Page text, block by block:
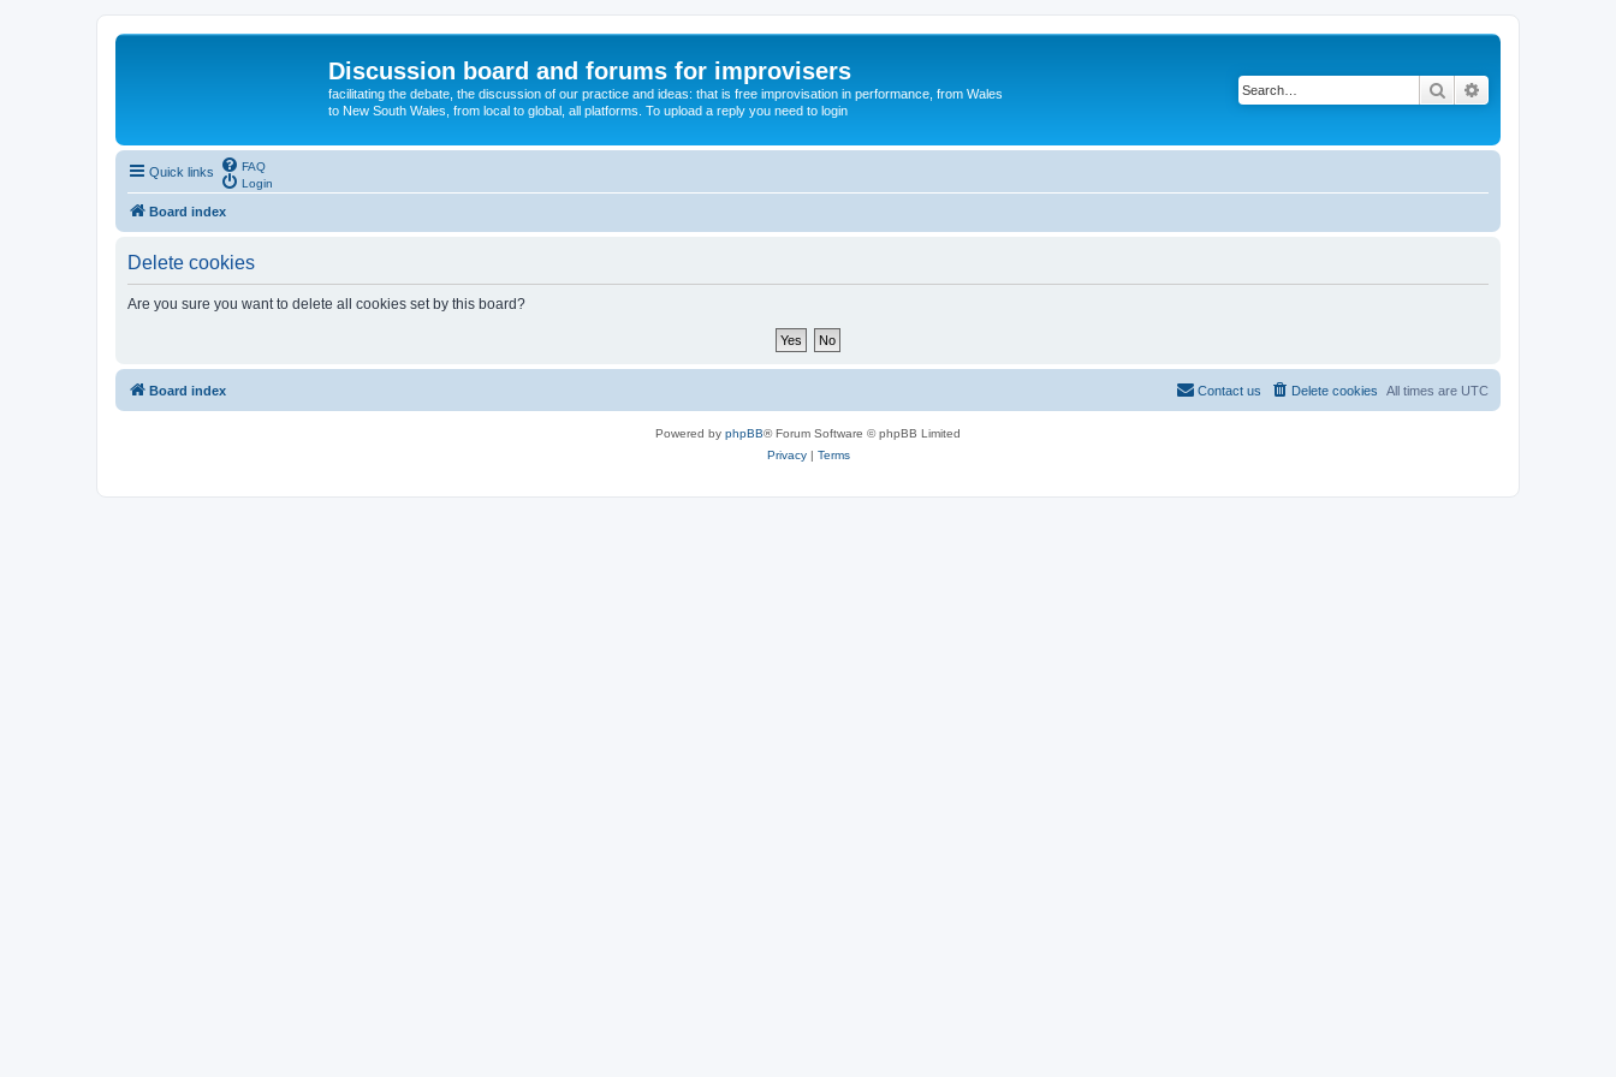
Discussion board and forums for improvisers
facilitating the debate, the discussion of our practice and ideas: that is free improvisation in performance, from Wales
to New South Wales, from local to global, all platforms. To upload a reply you need to login
Search
Quick links
FAQ
Login
Board index
Delete cookies
Are you sure you want to delete all cookies set by this board?
Board index All times are UTC
Delete cookies
Contact us
Powered by phpBB® Forum Software © phpBB Limited
Privacy| Terms